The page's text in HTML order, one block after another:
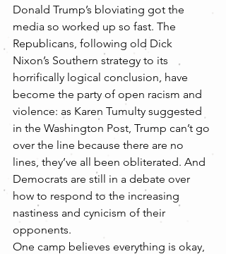
Donald Trump’s bloviating got the
media so worked up so fast. The
Republicans, following old Dick
Nixon’s Southern strategy to its
horrifically logical conclusion, have
become the party of open racism and
violence: as Karen Tumulty suggested
in the Washington Post, Trump can’t go
over the line because there are no
lines, they’ve all been obliterated. And
Democrats are still in a debate over
how to respond to the increasing
nastiness and cynicism of their
opponents.
One camp believes everything is okay,